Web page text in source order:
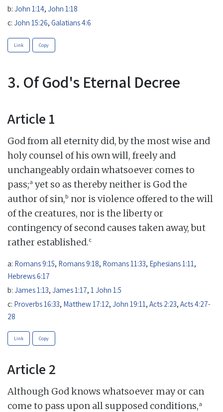
b: John 1:14, John 1:18
c: John 15:26, Galatians 4:6
Link Copy
3. Of God's Eternal Decree
Article 1
God from all eternity did, by the most wise and
holy counsel of his own will, freely and
unchangeably ordain whatsoever comes to
pass;a yet so as thereby neither is God the
author of sin,b nor is violence offered to the will
of the creatures, nor is the liberty or
contingency of second causes taken away, but
rather established.c
a: Romans 9:15, Romans 9:18, Romans 11:33, Ephesians 1:11 ,
Hebrews 6:17
b: James 1:13, James 1:17, 1 John 1:5
c: Proverbs 16:33, Matthew 17:12, John 19:11 , Acts 2:23, Acts 4:27-
28
Link Copy
Article 2
Although God knows whatsoever may or can
come to pass upon all supposed conditions,a